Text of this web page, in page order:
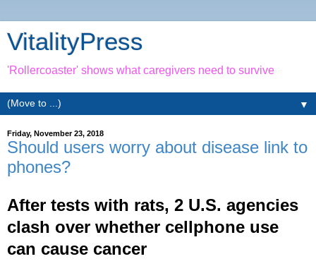
VitalityPress
'Rollercoaster' shows what caregivers need to survive
▼
Friday, November 23, 2018
Should users worry about disease link to
phones?
After tests with rats, 2 U.S. agencies
clash over whether cellphone use
can cause cancer